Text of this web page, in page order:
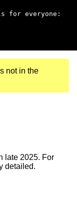
for everyone:
not in the
late 2025. For
detailed.